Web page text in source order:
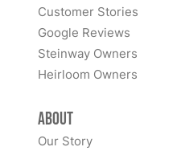
Customer Stories
Google Reviews
Steinway Owners
Heirloom Owners
About
Our Story